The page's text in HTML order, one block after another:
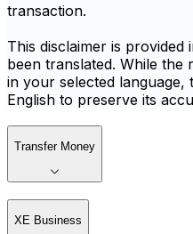
transaction.
This disclaimer is
been translated. While the
in your selected language,
English to preserve its
Transfer Money
XE Business